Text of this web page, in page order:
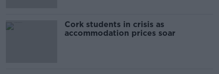
Cork students in crisis as
accommodation prices soar